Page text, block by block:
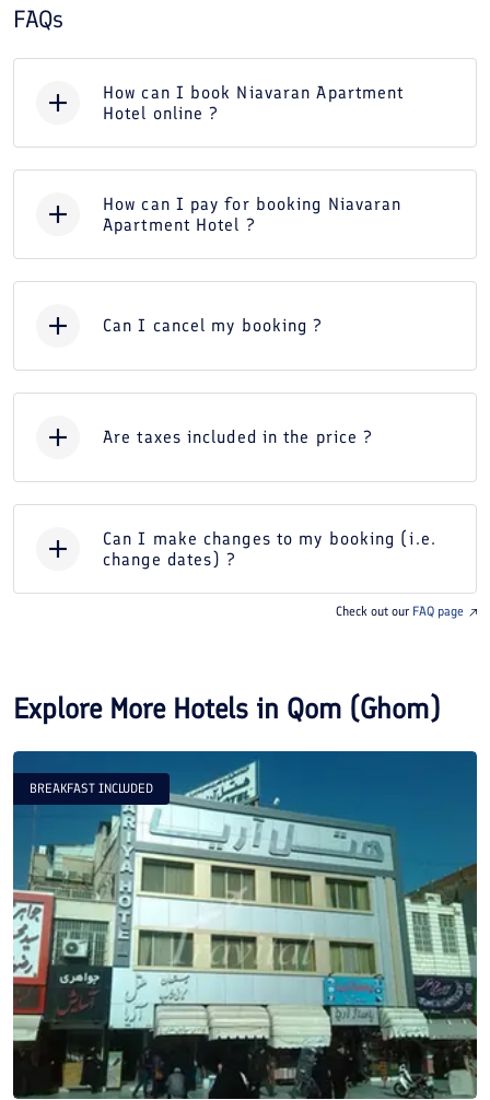
FAQs
How can I book Niavaran Apartment
Hotel online ?
How can I pay for booking Niavaran
Apartment Hotel ?
Can I cancel my booking ?
Are taxes included in the price ?
Can I make changes to my booking (i.e.
change dates) ?
Check out our FAQ page
Explore More Hotels in Qom (Ghom)
BREAKFAST INCLUDED